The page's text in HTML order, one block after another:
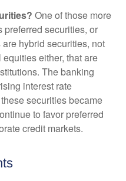
One of those more
preferred securities, or
hybrid securities, not
either, that are
The banking
interest rate
securities became
to favor preferred
credit markets.